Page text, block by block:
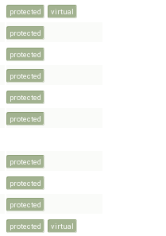
protected virtual
protected
protected
protected
protected
protected
protected
protected
protected
protected virtual